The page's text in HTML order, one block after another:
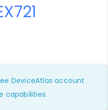
DeviceAtlas account
capabilities.